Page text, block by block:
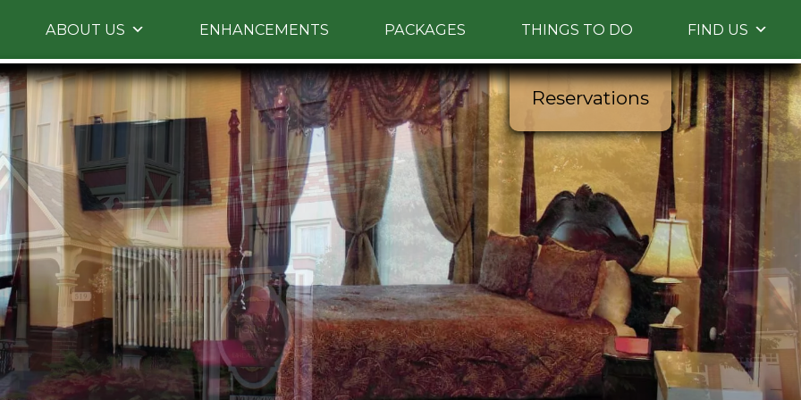
between images.
Skip to primary content
ABOUT US ENHANCEMENTS PACKAGES THINGS TO DO FIND US
Reservations